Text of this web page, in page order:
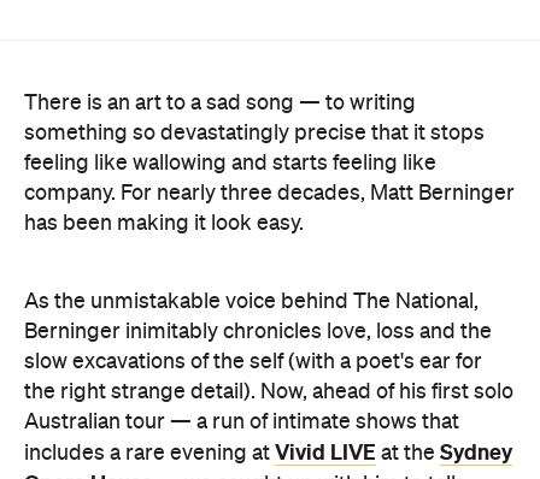
There is an art to a sad song — to writing
something so devastatingly precise that it stops
feeling like wallowing and starts feeling like
company. For nearly three decades, Matt Berninger
has been making it look easy.
As the unmistakable voice behind The National,
Berninger inimitably chronicles love, loss and the
slow excavations of the self (with a poet's ear for
the right strange detail). Now, ahead of his first solo
Australian tour — a run of intimate shows that
includes a rare evening at Vivid LIVE at the Sydney